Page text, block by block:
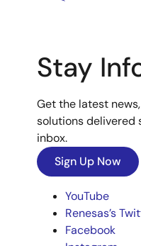
Stay
Get the latest
solutions delivered
inbox.
Sign Up Now
YouTube
Renesas’s
Facebook